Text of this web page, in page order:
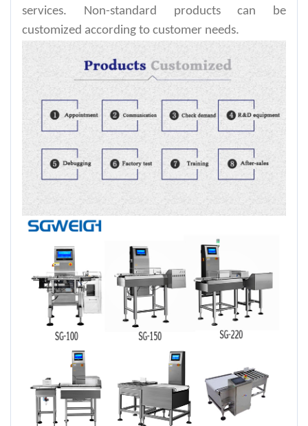
services. Non-standard products can be
customized according to customer needs.